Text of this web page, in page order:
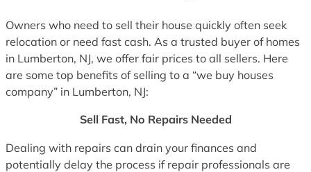
Owners who need to sell their house quickly often seek
relocation or need fast cash. As a trusted buyer of homes
in Lumberton, NJ, we offer fair prices to all sellers. Here
are some top benefits of selling to a “we buy houses
company” in Lumberton, NJ:
Sell Fast, No Repairs Needed
Dealing with repairs can drain your finances and
potentially delay the process if repair professionals are